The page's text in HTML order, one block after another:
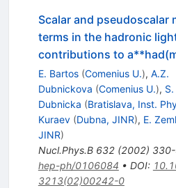
Scalar and pseudoscalar
terms in the hadronic
contributions to
E. Bartos (Comenius U.), A.Z.
Dubnickova (Comenius U.), S.
Dubnicka (Bratislava, Inst.
Kuraev (Dubna, JINR), E.
JINR)
Nucl.Phys.B 632(2002)
hep-ph/0106084 • DOI:
3213(02)00242-0